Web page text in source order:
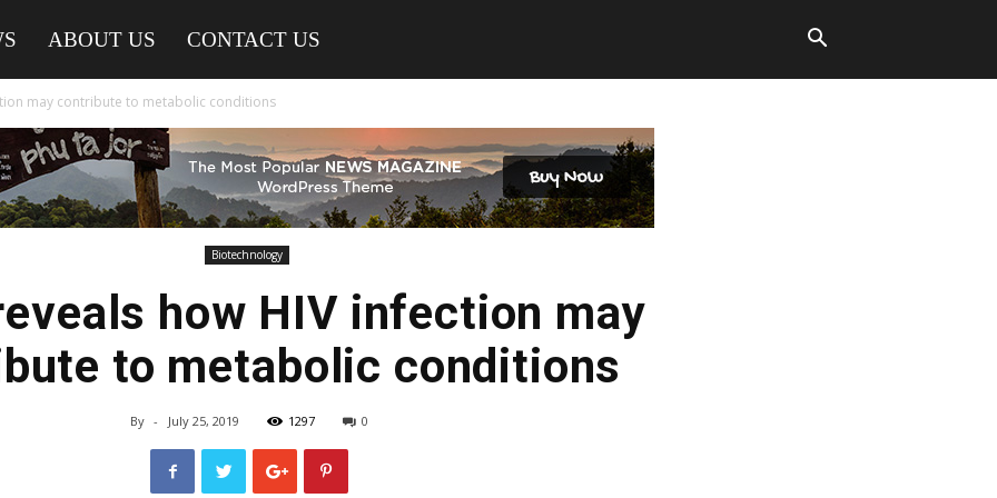
ABOUT US CONTACT US
may contribute to metabolic conditions
Biotechnology
how HIV infection may
to metabolic conditions
By - July 25, 2019 1297 0